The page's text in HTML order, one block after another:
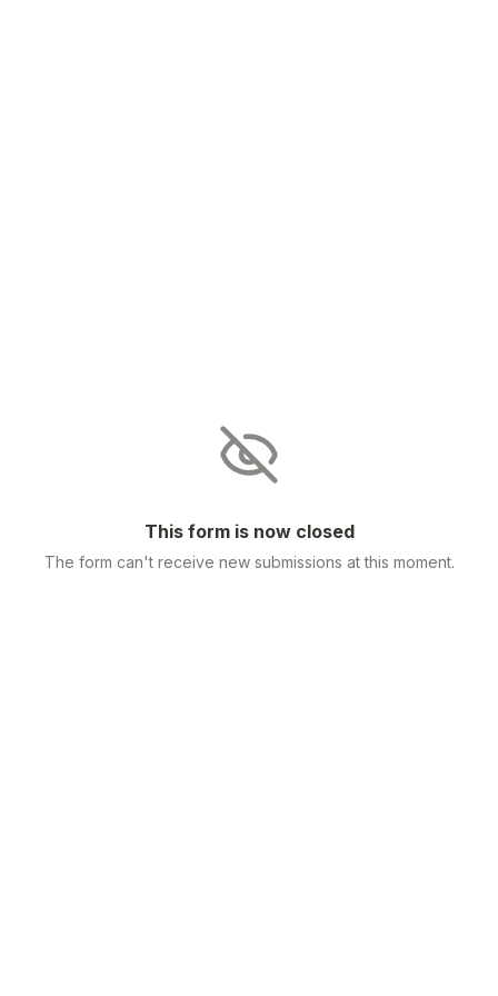
This form is now closed
The form can't receive new submissions at this moment.